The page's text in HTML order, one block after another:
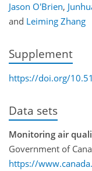
Jason O'Brien,
and Leiming Zhang
Supplement
https://doi.org/
Data sets
Monitoring air
Government of
https://